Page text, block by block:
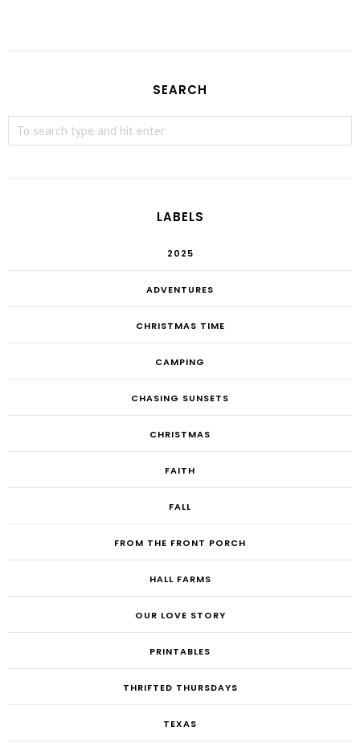
SEARCH
LABELS
2025
ADVENTURES
CHRISTMAS TIME
CAMPING
CHASING SUNSETS
CHRISTMAS
FAITH
FALL
FROM THE FRONT PORCH
HALL FARMS
OUR LOVE STORY
PRINTABLES
THRIFTED THURSDAYS
TEXAS